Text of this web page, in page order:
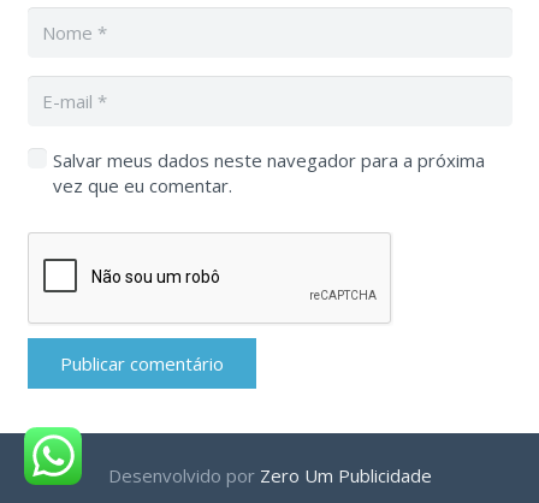
Salvar meus dados neste navegador para a próxima
vez que eu comentar.
Publicar comentário
Desenvolvido por Zero Um Publicidade